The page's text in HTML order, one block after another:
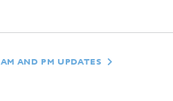
AM AND PM UPDATES